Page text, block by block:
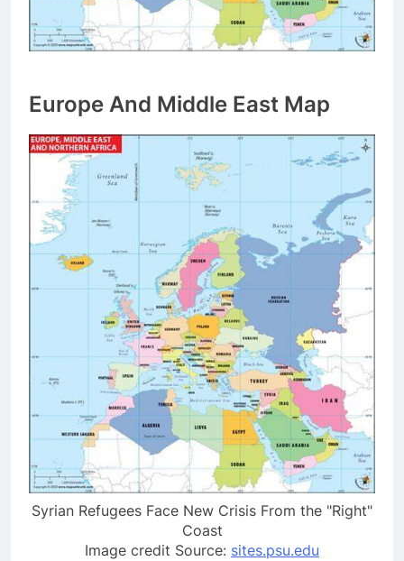
Europe And Middle East Map
Syrian Refugees Face New Crisis From the "Right"
Coast
Image credit Source: sites.psu.edu